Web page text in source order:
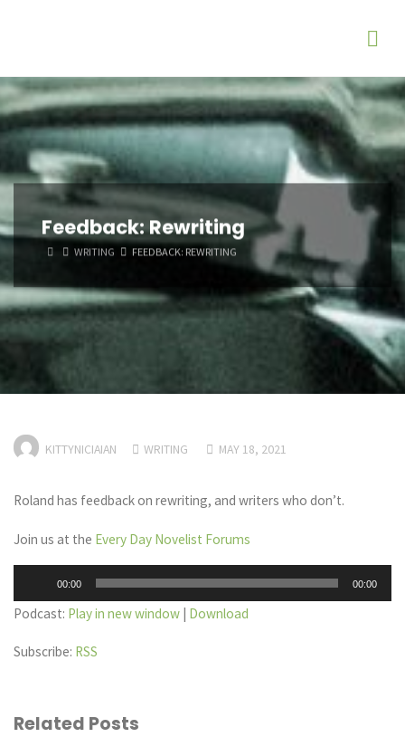
Feedback: Rewriting
HOMEWRITING FEEDBACK: REWRITING
KITTYNICIAIAN WRITING MAY 18, 2021
Roland has feedback on rewriting, and writers who don’t.
Join us at the Every Day Novelist Forums
Player
00:00 00:00
Podcast: Play in new window | Download
Subscribe: RSS
Related Posts